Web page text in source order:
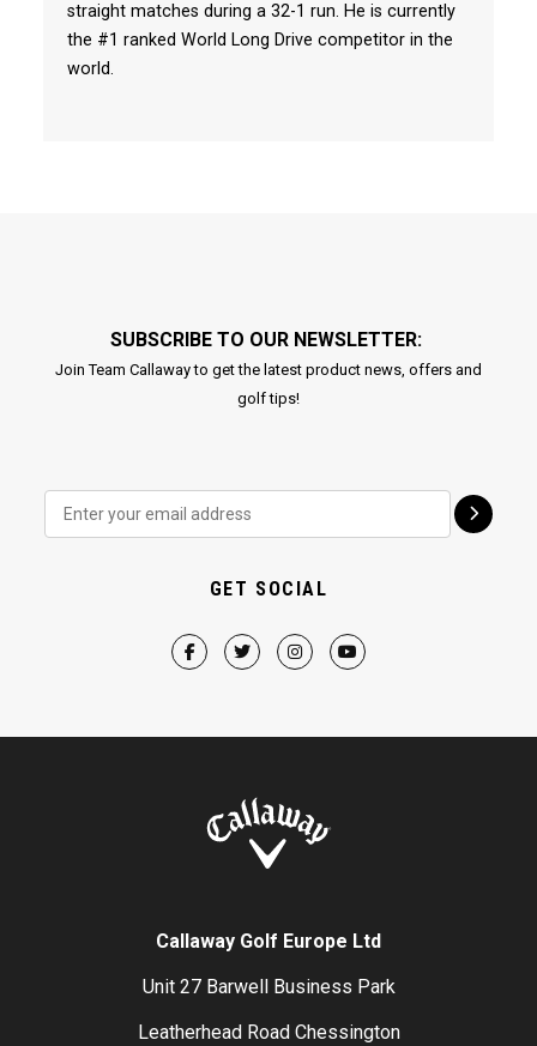
straight matches during a 32-1 run. He is currently
the #1 ranked World Long Drive competitor in the
world.
SUBSCRIBE TO OUR NEWSLETTER:
Join Team Callaway to get the latest product news, offers and
golf tips!
GET SOCIAL
Callaway Golf Europe Ltd
Unit 27 Barwell Business Park
Leatherhead Road Chessington